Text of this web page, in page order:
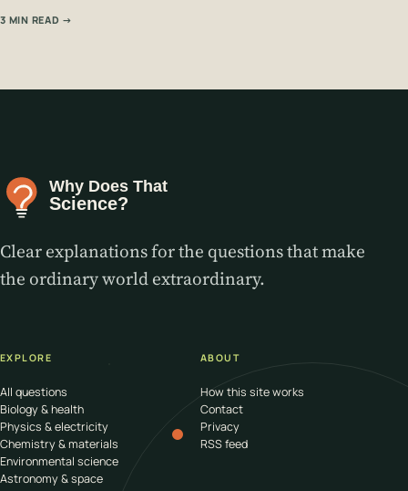
3 MIN READ →
Clear explanations for the questions that make
the ordinary world extraordinary.
EXPLORE
All questions
Biology & health
Physics & electricity
Chemistry & materials
Environmental science
Astronomy & space
ABOUT
How this site works
Contact
Privacy
RSS feed